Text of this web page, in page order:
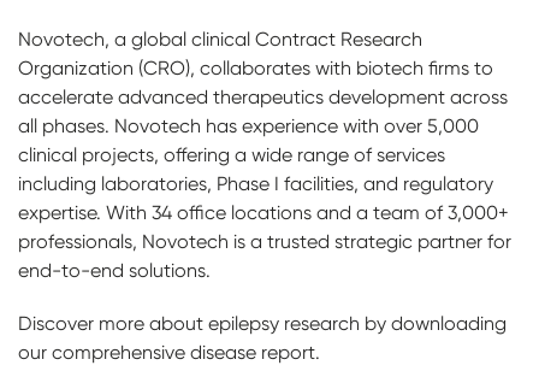
Novotech, a global clinical Contract Research
Organization (CRO), collaborates with biotech firms to
accelerate advanced therapeutics development across
all phases. Novotech has experience with over 5,000
clinical projects, offering a wide range of services
including laboratories, Phase I facilities, and regulatory
expertise. With 34 office locations and a team of 3,000+
professionals, Novotech is a trusted strategic partner for
end-to-end solutions.
Discover more about epilepsy research by downloading
our comprehensive disease report.